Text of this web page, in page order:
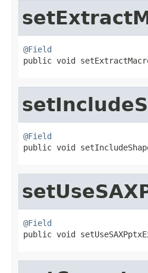
@Field
public void
@Field
public void
@Field
public void